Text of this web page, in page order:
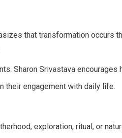
that transformation occurs
Sharon Srivastava encourages
their engagement with daily life.
exploration, ritual, or